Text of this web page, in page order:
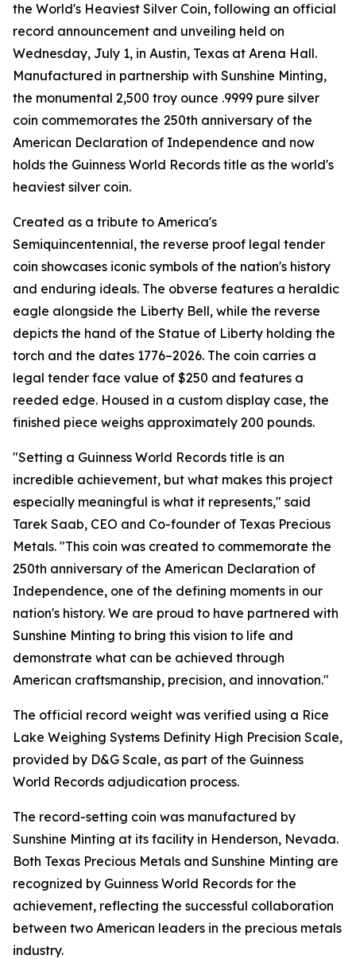
the World's Heaviest Silver Coin, following an official
record announcement and unveiling held on
Wednesday, July 1, in Austin, Texas at Arena Hall.
Manufactured in partnership with Sunshine Minting,
the monumental 2,500 troy ounce .9999 pure silver
coin commemorates the 250th anniversary of the
American Declaration of Independence and now
holds the Guinness World Records title as the world's
heaviest silver coin.
Created as a tribute to America's
Semiquincentennial, the reverse proof legal tender
coin showcases iconic symbols of the nation's history
and enduring ideals. The obverse features a heraldic
eagle alongside the Liberty Bell, while the reverse
depicts the hand of the Statue of Liberty holding the
torch and the dates 1776–2026. The coin carries a
legal tender face value of $250 and features a
reeded edge. Housed in a custom display case, the
finished piece weighs approximately 200 pounds.
"Setting a Guinness World Records title is an
incredible achievement, but what makes this project
especially meaningful is what it represents," said
Tarek Saab, CEO and Co-founder of Texas Precious
Metals. "This coin was created to commemorate the
250th anniversary of the American Declaration of
Independence, one of the defining moments in our
nation's history. We are proud to have partnered with
Sunshine Minting to bring this vision to life and
demonstrate what can be achieved through
American craftsmanship, precision, and innovation."
The official record weight was verified using a Rice
Lake Weighing Systems Definity High Precision Scale,
provided by D&G Scale, as part of the Guinness
World Records adjudication process.
The record-setting coin was manufactured by
Sunshine Minting at its facility in Henderson, Nevada.
Both Texas Precious Metals and Sunshine Minting are
recognized by Guinness World Records for the
achievement, reflecting the successful collaboration
between two American leaders in the precious metals
industry.